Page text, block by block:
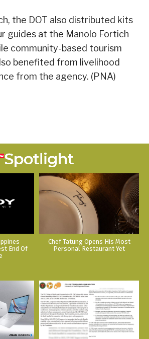
the DOT also distributed kits
guides at the Manolo Fortich
community-based tourism
benefited from livelihood
from the agency. (PNA)
End Of
Chef Tatung Opens His Most
Personal Restaurant Yet